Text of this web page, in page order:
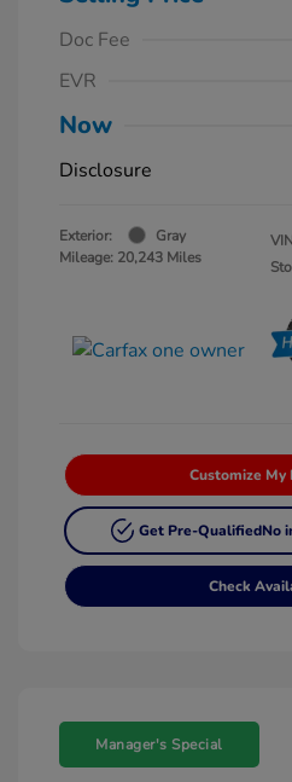
Doc Fee
EVR
Now
Disclosure
Exterior:
Gray
Mileage: 20,243 Miles
Customize My
Get Pre-QualifiedNo
Check
Manager's Special